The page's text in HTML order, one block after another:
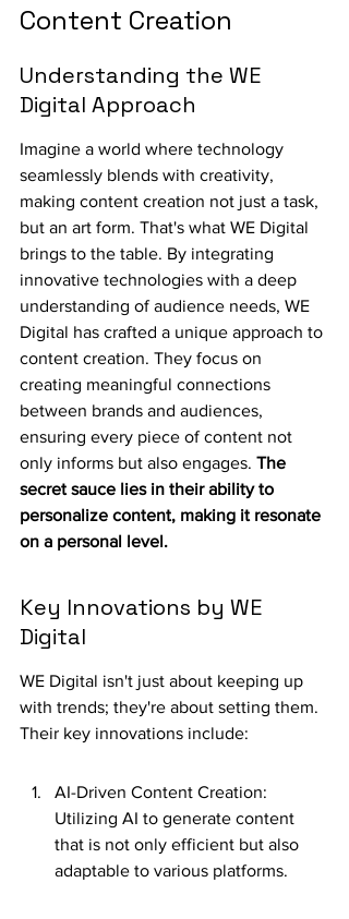
Content Creation
Understanding the WE
Digital Approach
Imagine a world where technology
seamlessly blends with creativity,
making content creation not just a task,
but an art form. That's what WE Digital
brings to the table. By integrating
innovative technologies with a deep
understanding of audience needs, WE
Digital has crafted a unique approach to
content creation. They focus on
creating meaningful connections
between brands and audiences,
ensuring every piece of content not
only informs but also engages. The
secret sauce lies in their ability to
personalize content, making it resonate
on a personal level.
Key Innovations by WE
Digital
WE Digital isn't just about keeping up
with trends; they're about setting them.
Their key innovations include:
AI-Driven Content Creation:
Utilizing AI to generate content
that is not only efficient but also
adaptable to various platforms.